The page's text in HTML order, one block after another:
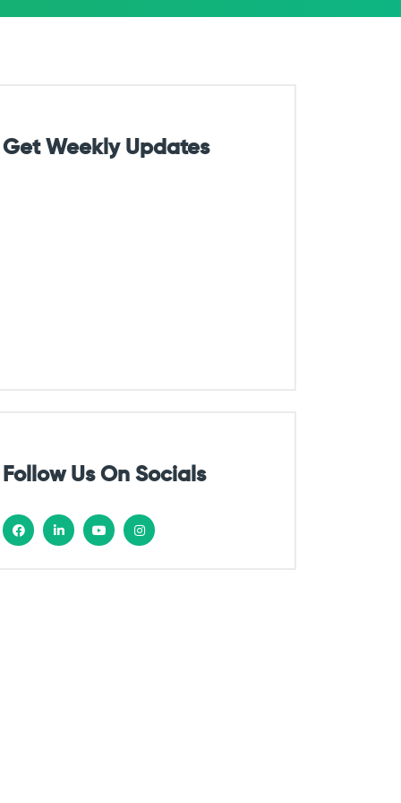
Get Weekly Updates
Follow Us On Socials